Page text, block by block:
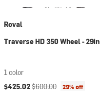
Roval
Traverse HD 350 Wheel - 29in
1 color
Current price:
$425.02Original price:
$600.00 29% off